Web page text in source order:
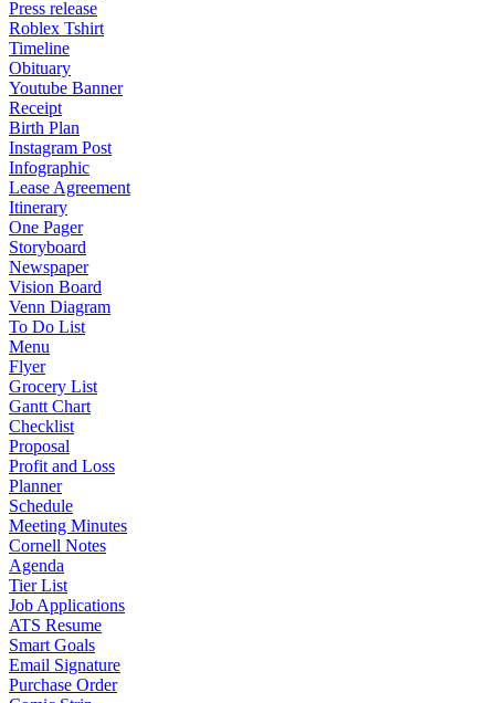
Press release
Roblex Tshirt
Timeline
Obituary
Youtube Banner
Receipt
Birth Plan
Instagram Post
Infographic
Lease Agreement
Itinerary
One Pager
Storyboard
Newspaper
Vision Board
Venn Diagram
To Do List
Menu
Flyer
Grocery List
Gantt Chart
Checklist
Proposal
Profit and Loss
Planner
Schedule
Meeting Minutes
Cornell Notes
Agenda
Tier List
Job Applications
ATS Resume
Smart Goals
Email Signature
Purchase Order